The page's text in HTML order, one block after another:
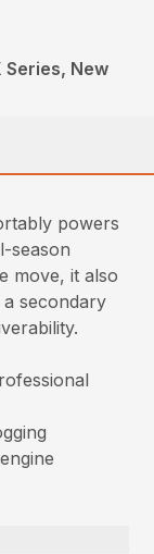
Series, New
powers
season
move, it also
secondary